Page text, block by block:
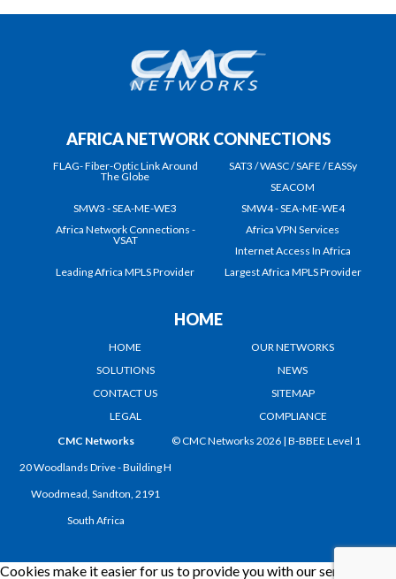
AFRICA NETWORK CONNECTIONS
FLAG- Fiber-Optic Link Around
The Globe
SAT3 / WASC / SAFE / EASSy
SEACOM
SMW3 - SEA-ME-WE3
SMW4 - SEA-ME-WE4
Africa Network Connections -
VSAT
Africa VPN Services
Internet Access In Africa
Leading Africa MPLS Provider
Largest Africa MPLS Provider
HOME
HOME
OUR NETWORKS
SOLUTIONS
NEWS
CONTACT US
SITEMAP
LEGAL
COMPLIANCE
CMC Networks
20 Woodlands Drive - Building H
Woodmead, Sandton, 2191
South Africa
© CMC Networks 2026 |B-BBEE Level 1
Cookies make it easier for us to provide you with our services.